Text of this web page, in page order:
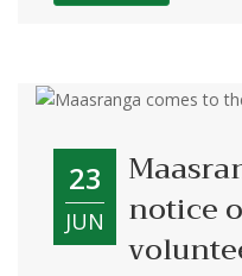
23
JUN
notice